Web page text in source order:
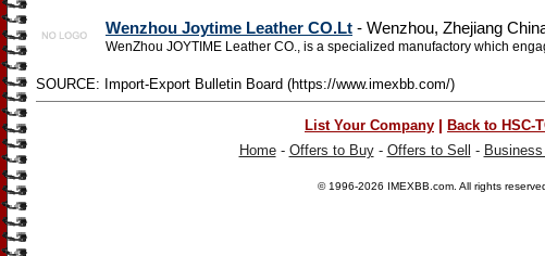
Wenzhou Joytime Leather CO.Lt - Wenzhou, Zhejiang
WenZhou JOYTIME Leather CO., is a specialized manufactory which
SOURCE: Import-Export Bulletin Board (https://www.imexbb.com/)
List Your Company | Back to HSC-
Home- Offers to Buy- Offers to Sell -
© 1996-2026 IMEXBB.com . All rights